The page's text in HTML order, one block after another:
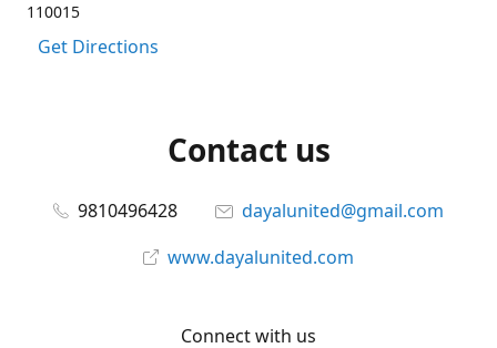
110015
Get Directions
Contact us
9810496428
dayalunited@gmail.com
www.dayalunited.com
Connect with us